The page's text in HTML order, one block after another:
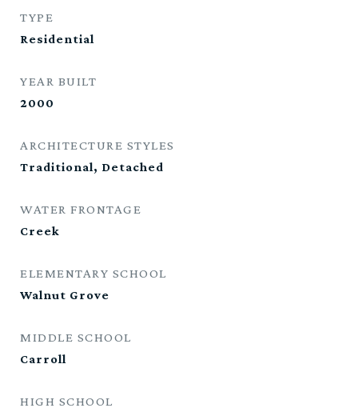
TYPE
Residential
YEAR BUILT
2000
ARCHITECTURE STYLES
Traditional, Detached
WATER FRONTAGE
Creek
ELEMENTARY SCHOOL
Walnut Grove
MIDDLE SCHOOL
Carroll
HIGH SCHOOL